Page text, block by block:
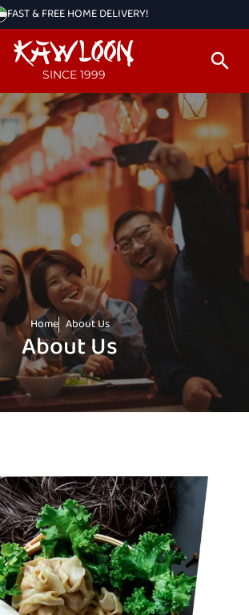
FAST & FREE HOME DELIVERY!
SINCE 1999
Home About Us
About Us